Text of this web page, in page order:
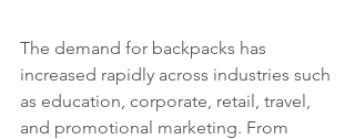
The demand for backpacks has
increased rapidly across industries such
as education, corporate, retail, travel,
and promotional marketing. From